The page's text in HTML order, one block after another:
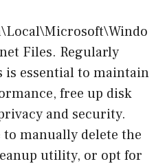
Files. Regularly
is essential to maintain
free up disk
and security.
manually delete the
utility, or opt for